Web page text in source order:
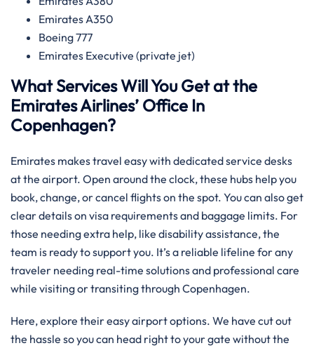
Emirates A350
Boeing 777
Emirates Executive (private jet)
What Services Will You Get at the
Emirates Airlines’ Office In
Copenhagen?
Emirates makes travel easy with dedicated service desks
at the airport. Open around the clock, these hubs help you
book, change, or cancel flights on the spot. You can also get
clear details on visa requirements and baggage limits. For
those needing extra help, like disability assistance, the
team is ready to support you. It’s a reliable lifeline for any
traveler needing real-time solutions and professional care
while visiting or transiting through Copenhagen.
Here, explore their easy airport options. We have cut out
the hassle so you can head right to your gate without the